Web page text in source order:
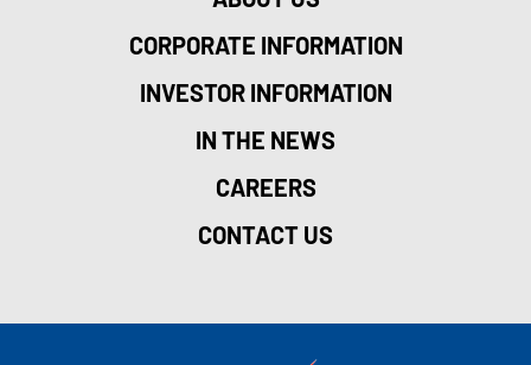
CORPORATE INFORMATION
INVESTOR INFORMATION
IN THE NEWS
CAREERS
CONTACT US